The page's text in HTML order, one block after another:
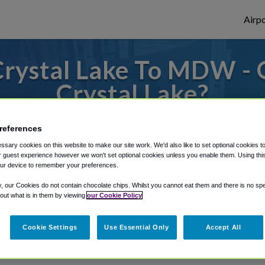
Lake To MDW -
Crystal Lake?
to or from Midway Airport, we've got it
Shuttle Finder.
in our My Reservations area.
cookies on this website to make our site work. We'd also like to set optional cookies
guest experience however we won't set optional cookies unless you enable them. Using
device to remember your preferences.
our Cookies do not contain chocolate chips. Whilst you cannot eat them and there is no
what is in them by viewing our Cookie Policy
Cookie Settings Use Essential Only Accept All